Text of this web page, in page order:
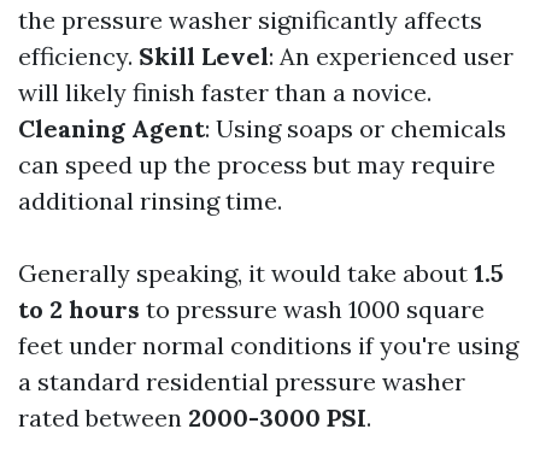
the pressure washer significantly affects
efficiency. Skill Level: An experienced user
will likely finish faster than a novice.
Cleaning Agent: Using soaps or chemicals
can speed up the process but may require
additional rinsing time.
Generally speaking, it would take about 1.5
to 2 hours to pressure wash 1000 square
feet under normal conditions if you're using
a standard residential pressure washer
rated between 2000-3000 PSI.